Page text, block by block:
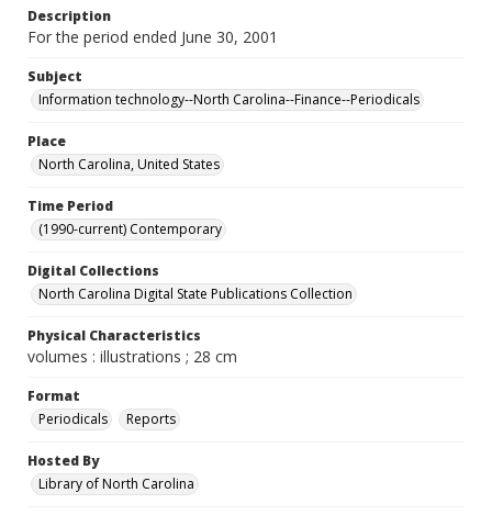
Description
For the period ended June 30, 2001
Subject
Information technology--North Carolina--Finance--Periodicals
Place
North Carolina, United States
Time Period
(1990-current) Contemporary
Digital Collections
North Carolina Digital State Publications Collection
Physical Characteristics
volumes : illustrations ; 28 cm
Format
Periodicals
Reports
Hosted By
Library of North Carolina